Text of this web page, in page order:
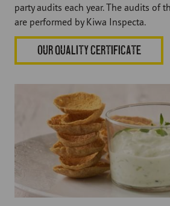
party audits each year. The audits of
are performed by Kiwa Inspecta.
OUR QUALITY CERTIFICATE